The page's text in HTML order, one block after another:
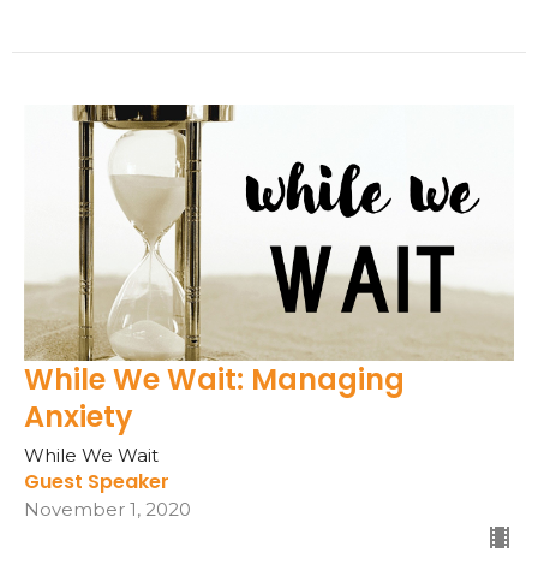
While We Wait: Managing
Anxiety
While We Wait
Guest Speaker
November 1, 2020